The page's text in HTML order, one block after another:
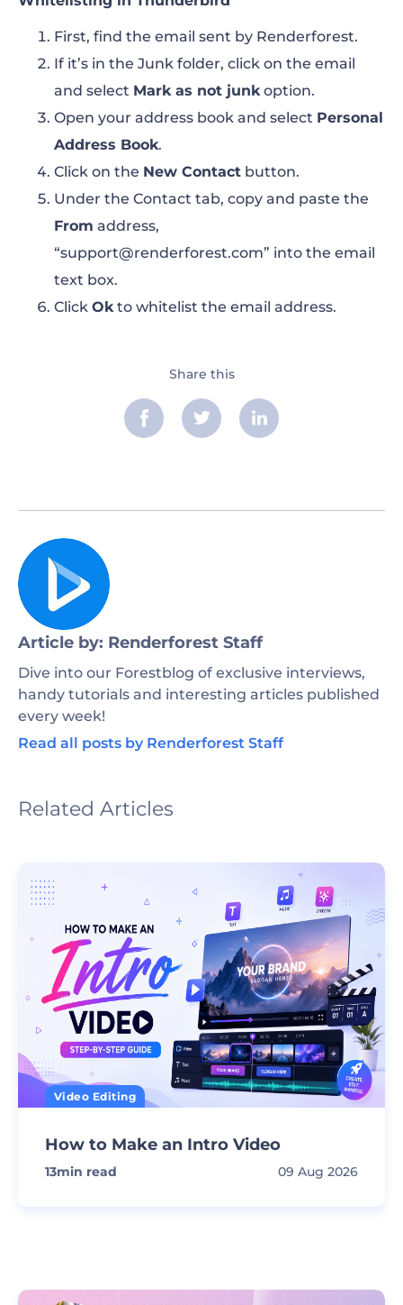
First, find the email sent by Renderforest.
If it’s in the Junk folder, click on the email
and select Mark as not junk option.
Open your address book and select Personal
Address Book.
Click on the New Contact button.
Under the Contact tab, copy and paste the
From address,
“support@renderforest.com” into the email
text box.
Click Ok to whitelist the email address.
Share this
Article by: Renderforest Staff
Dive into our Forestblog of exclusive interviews,
handy tutorials and interesting articles published
every week!
Read all posts by Renderforest Staff
Related Articles
Video Editing
How to Make an Intro Video
13min read 09 Aug 2026